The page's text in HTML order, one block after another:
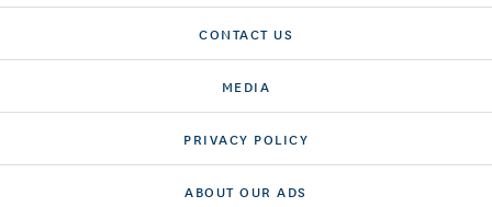
CONTACT US
MEDIA
PRIVACY POLICY
ABOUT OUR ADS